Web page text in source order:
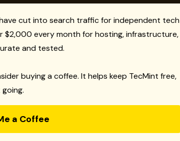
cut into search traffic for independent tech
$2,000 every month for hosting, infrastructure,
and tested.
buying a coffee. It helps keep TecMint free,
a Coffee